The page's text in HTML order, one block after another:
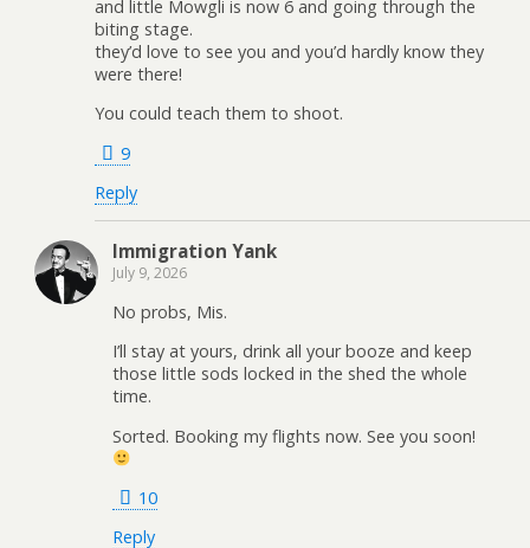
and little Mowgli is now 6 and going through the
biting stage.
they’d love to see you and you’d hardly know they
were there!
You could teach them to shoot.
9
Reply
Immigration Yank
July 9, 2026
No probs, Mis.
I’ll stay at yours, drink all your booze and keep
those little sods locked in the shed the whole
time.
Sorted. Booking my flights now. See you soon!
10
Reply